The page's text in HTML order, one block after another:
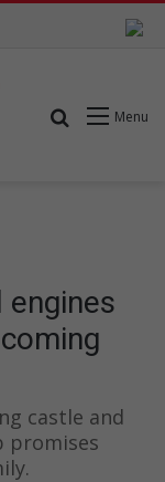
Menu
Search for
castle and
promises